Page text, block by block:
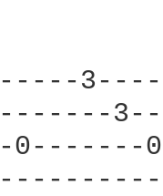
0-------